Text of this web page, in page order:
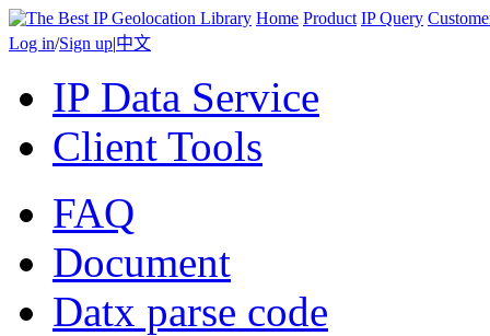
Home Product IP Query
Log in/Sign up|中文
IP Data Service
Client Tools
FAQ
Document
Datx parse code